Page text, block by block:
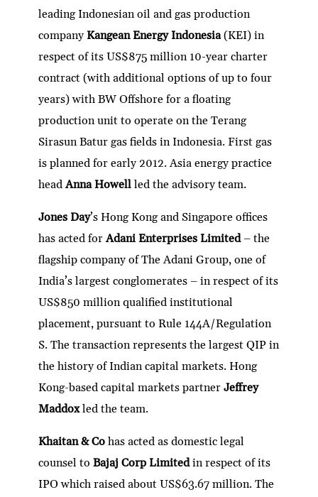
leading Indonesian oil and gas production
companyKangean Energy Indonesia(KEI) in
respect of its US$875 million 10-year charter
contract (with additional options of up to four
years) with BW Offshore for a floating
production unit to operate on the Terang
Sirasun Batur gas fields in Indonesia. First gas
is planned for early 2012. Asia energy practice
headAnna Howellled the advisory team.
Jones Day’s Hong Kong and Singapore offices
has acted forAdani Enterprises Limited– the
flagship company of The Adani Group, one of
India’s largest conglomerates – in respect of its
US$850 million qualified institutional
placement, pursuant to Rule 144A/Regulation
S. The transaction represents the largest QIP in
the history of Indian capital markets. Hong
Kong-based capital markets partnerJeffrey
Maddoxled the team.
Khaitan & Cohas acted as domestic legal
counsel toBajaj Corp Limitedin respect of its
IPO which raised about US$63.67 million. The